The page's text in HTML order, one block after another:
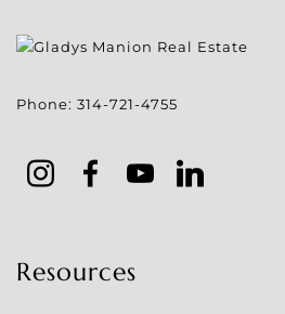
Phone: 314-721-4755
Resources